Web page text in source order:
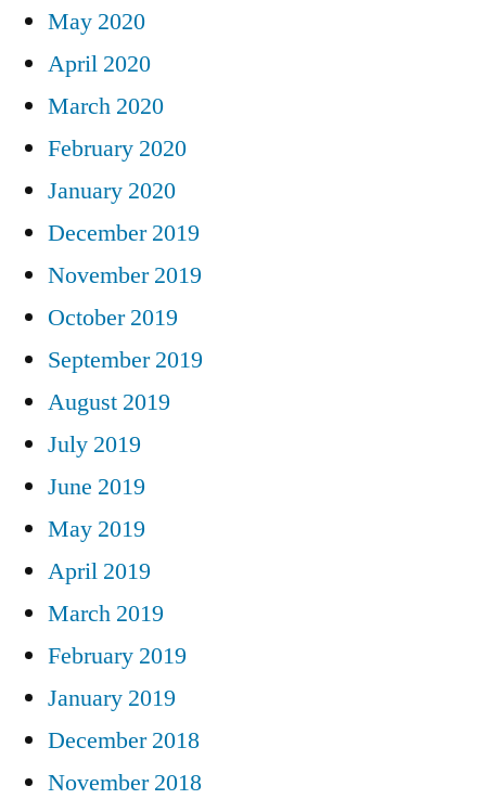
May 2020
April 2020
March 2020
February 2020
January 2020
December 2019
November 2019
October 2019
September 2019
August 2019
July 2019
June 2019
May 2019
April 2019
March 2019
February 2019
January 2019
December 2018
November 2018